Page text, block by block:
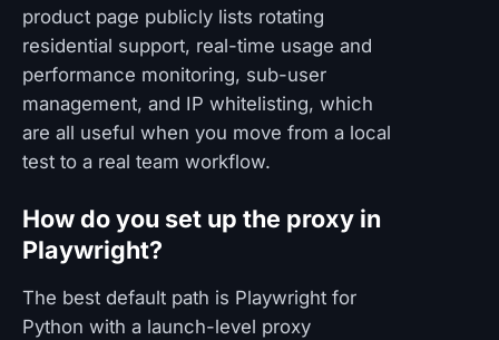
product page publicly lists rotating
residential support, real-time usage and
performance monitoring, sub-user
management, and IP whitelisting, which
are all useful when you move from a local
test to a real team workflow.
How do you set up the proxy in
Playwright?
The best default path is Playwright for
Python with a launch-level proxy